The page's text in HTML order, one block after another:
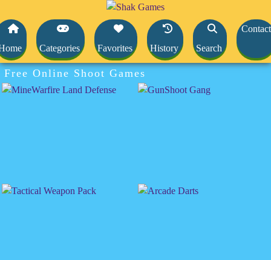
Categories Favorites History Search
Contact
Free Online Shoot Games